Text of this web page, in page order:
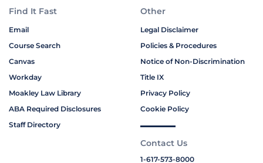
Find It Fast
Email
Course Search
Canvas
Workday
Moakley Law Library
ABA Required Disclosures
Staff Directory
Other
Legal Disclaimer
Policies & Procedures
Notice of Non-Discrimination
Title IX
Privacy Policy
Cookie Policy
Contact Us
1-617-573-8000